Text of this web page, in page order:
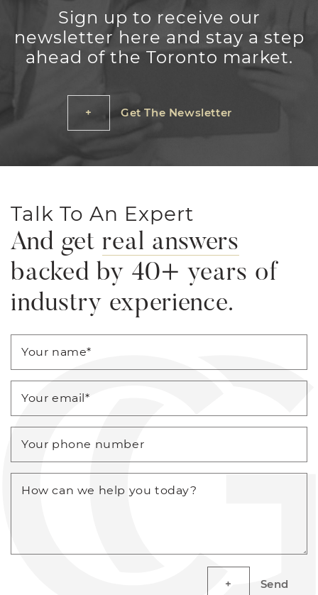
Sign up to receive our
newsletter here and stay a step
ahead of the Toronto market.
Get The Newsletter
Talk To An Expert
And get real answers
backed by 40+ years of
industry experience.
Your name*
Your email*
Your phone number
How can we help you today?
Send